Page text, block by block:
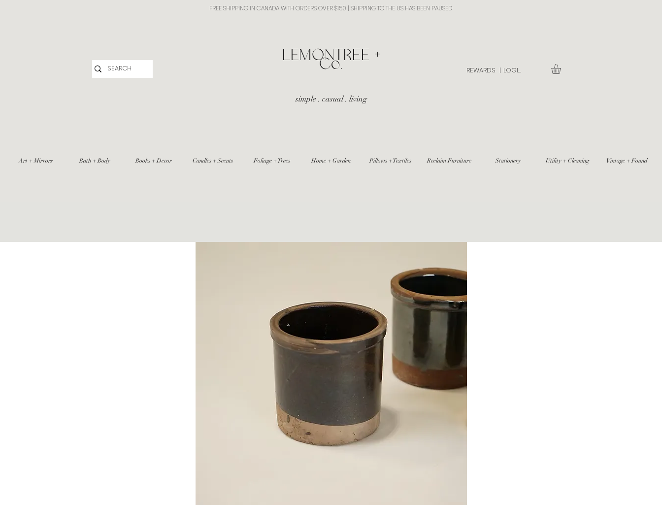
FREE SHIPPING IN CANADA WITH ORDERS OVER $150 | SHIPPING TO THE US HAS BEEN PAUSED
​LEMONTREE +
Co. REWARDS | LOGIN
simple . casual . living
Art + Mirrors Bath + Body Books + Decor Candles + Scents Foliage + Trees Home + Garden Pillows + Textiles Reclaim Furniture Stationery Utility + Cleaning Vintage + Found